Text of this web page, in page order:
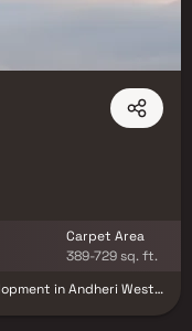
Carpet Area
389-729 sq. ft.
in Andheri West,